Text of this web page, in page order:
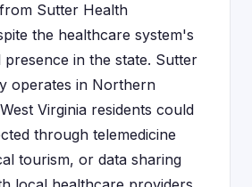
Sutter Health
the healthcare system's
presence in the state. Sutter
operates in Northern
Virginia residents could
through telemedicine
tourism, or data sharing